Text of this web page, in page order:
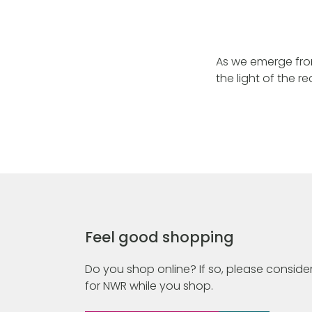
As we emerge
the light of the
Feel good shopping
Do you shop online? If so, please
for NWR while you shop.